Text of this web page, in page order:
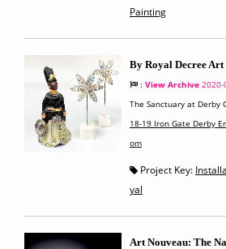
Painting
By Royal Decree
: View Archive 2020-
The Sanctuary at Derby
18-19 Iron Gate Derby
om
Project Key:
yal
Art Nouveau: The